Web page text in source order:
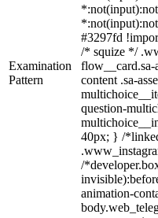
Examination
Pattern
#3297fd
/* squize */
flow__card.sa-
content .sa-
question-
40px; } /
/
animation-